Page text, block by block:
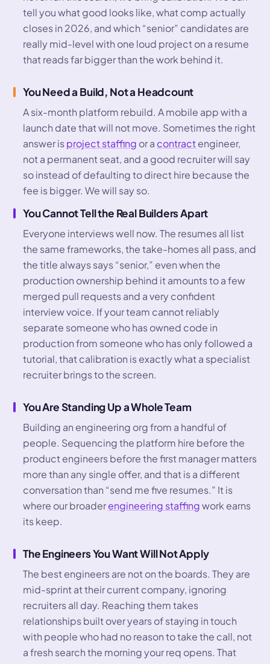
tell you what good looks like, what comp actually
closes in 2026, and which “senior” candidates are
really mid-level with one loud project on a resume
that reads far bigger than the work behind it.
You Need a Build, Not a Headcount
A six-month platform rebuild. A mobile app with a
launch date that will not move. Sometimes the right
answer isproject staffing or a contractengineer,
not a permanent seat, and a good recruiter will say
so instead of defaulting to direct hire because the
fee is bigger. We will say so.
You Cannot Tell the Real Builders Apart
Everyone interviews well now. The resumes all list
the same frameworks, the take-homes all pass, and
the title always says “senior,” even when the
production ownership behind it amounts to a few
merged pull requests and a very confident
interview voice. If your team cannot reliably
separate someone who has owned code in
production from someone who has only followed a
tutorial, that calibration is exactly what a specialist
recruiter brings to the screen.
You Are Standing Up a Whole Team
Building an engineering org from a handful of
people. Sequencing the platform hire before the
product engineers before the first manager matters
more than any single offer, and that is a different
conversation than “send me five resumes.” It is
where our broaderengineering staffingwork earns
its keep.
The Engineers You Want Will Not Apply
The best engineers are not on the boards. They are
mid-sprint at their current company, ignoring
recruiters all day. Reaching them takes
relationships built over years of staying in touch
with people who had no reason to take the call, not
a fresh search the morning your req opens. That